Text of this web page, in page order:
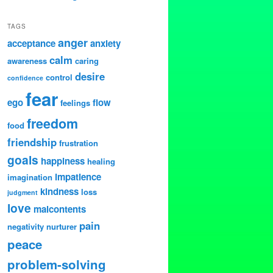
TAGS
acceptanceangeranxiety
awareness calm caring
confidence control desire
egofear feelings flow
food freedom
friendship frustration
goals happiness healing
imagination impatience
judgment kindness loss
love malcontents
negativity nurturer pain
peace
problem-solving